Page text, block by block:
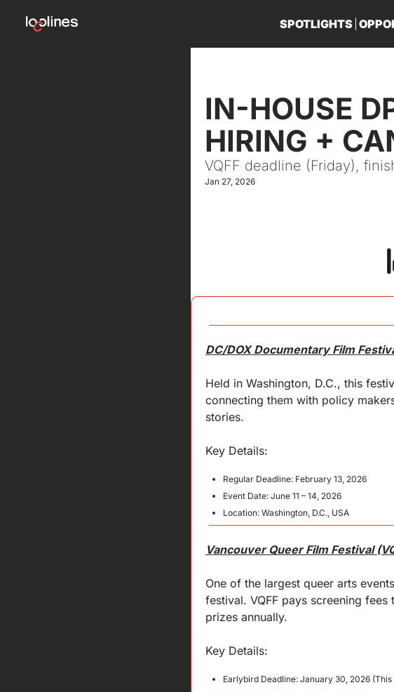
SPOTLIGHTS
IN-HOUSE
HIRING +
VQFF deadline (Friday),
Jan 27, 2026
DC/DOX Documentary Film
Held in Washington, D.C., this
connecting them with policy
stories.
Key Details:
Regular Deadline: February 13, 2026
Event Date: June 11 – 14, 2026
Location: Washington, D.C., USA
Vancouver Queer Film Festival
One of the largest queer arts
festival. VQFF pays screening
prizes annually.
Key Details:
Earlybird Deadline: January 30, 2026 (This